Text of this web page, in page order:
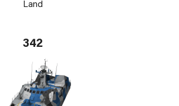
Land
342